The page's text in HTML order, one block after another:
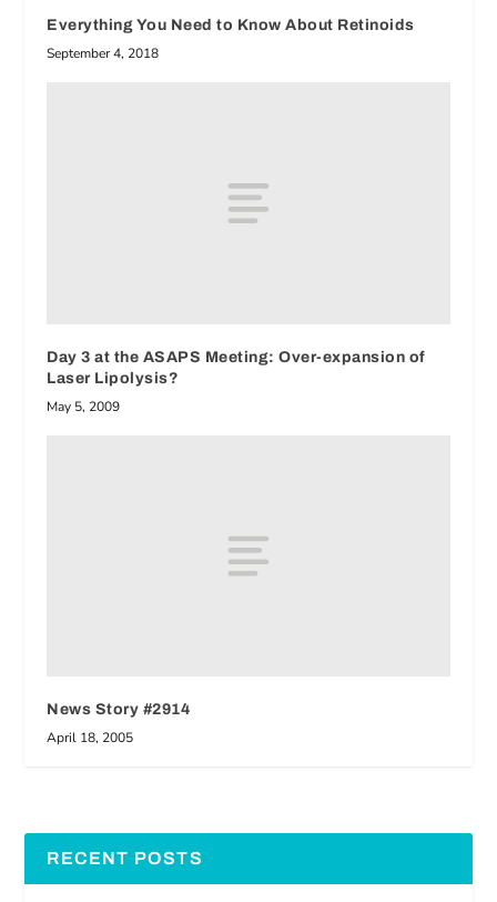
Everything You Need to Know About Retinoids
September 4, 2018
Day 3 at the ASAPS Meeting: Over-expansion of
Laser Lipolysis?
May 5, 2009
News Story #2914
April 18, 2005
RECENT POSTS